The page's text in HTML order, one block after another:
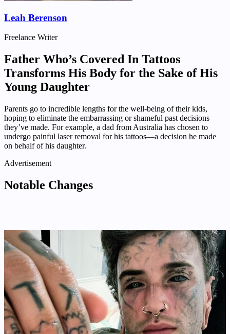
Leah Berenson
Freelance Writer
Father Who’s Covered In Tattoos
Transforms His Body for the Sake of His
Young Daughter
Parents go to incredible lengths for the well-being of their kids,
hoping to eliminate the embarrassing or shameful past decisions
they’ve made. For example, a dad from Australia has chosen to
undergo painful laser removal for his tattoos—a decision he made
on behalf of his daughter.
Advertisement
Notable Changes